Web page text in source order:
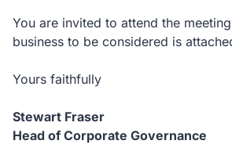
You are invited to attend the
business to be considered is
Yours faithfully
Stewart Fraser
Head of Corporate Governance